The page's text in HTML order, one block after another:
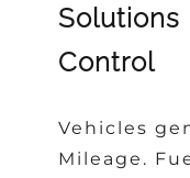
Solutions
Control
Vehicles
Mileage.